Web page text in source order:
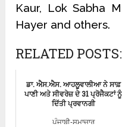
Kaur, Lok Sabha
Hayer and others.
RELATED POSTS:
ਡਾ. ਐਸ.ਐਸ. ਆਹਲੂਵਾਲੀਆ ਨੇ ਸਾਫ਼
ਪਾਣੀ ਅਤੇ ਸੀਵਰੇਜ਼ ਦੇ 31 ਪ੍ਰੋਜੈਕਟਾਂ ਨੂੰ
ਦਿੱਤੀ ਪ੍ਰਵਾਨਗੀ
ਪੰਜਾਬੀ-ਸਮਾਚਾਰ